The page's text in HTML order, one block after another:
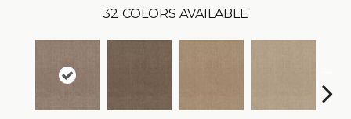
32 COLORS AVAILABLE